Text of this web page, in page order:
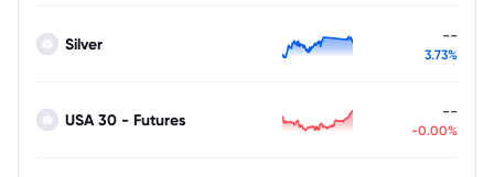
Silver --
3.73%
USA 30 - Futures --
-0.00%